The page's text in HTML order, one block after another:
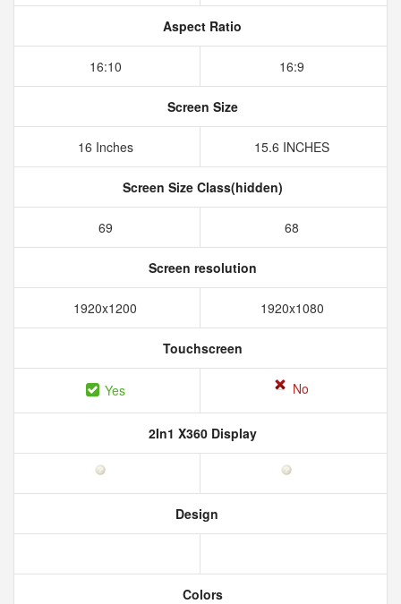
Aspect Ratio
16:10 16:9
Screen Size
16 Inches 15.6 INCHES
Screen Size Class(hidden)
69 68
Screen resolution
1920x1200 1920x1080
Touchscreen
Yes No
2In1 X360 Display
Design
Colors